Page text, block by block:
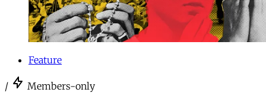
Feature
/ Members-only